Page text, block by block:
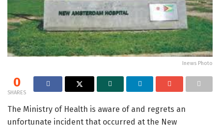
Inews Photo
0
SHARES
The Ministry of Health is aware of and regrets an
unfortunate incident that occurred at the New